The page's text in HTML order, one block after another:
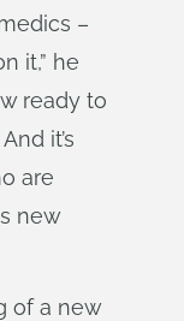
–
it,” he
ready to
it’s
are
new
of a new